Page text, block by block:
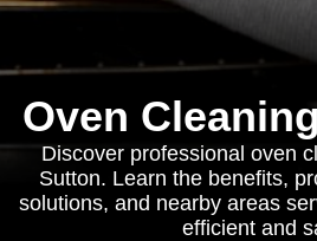
Oven
Discover professional oven
Sutton. Learn the benefits,
solutions, and nearby areas
efficient and